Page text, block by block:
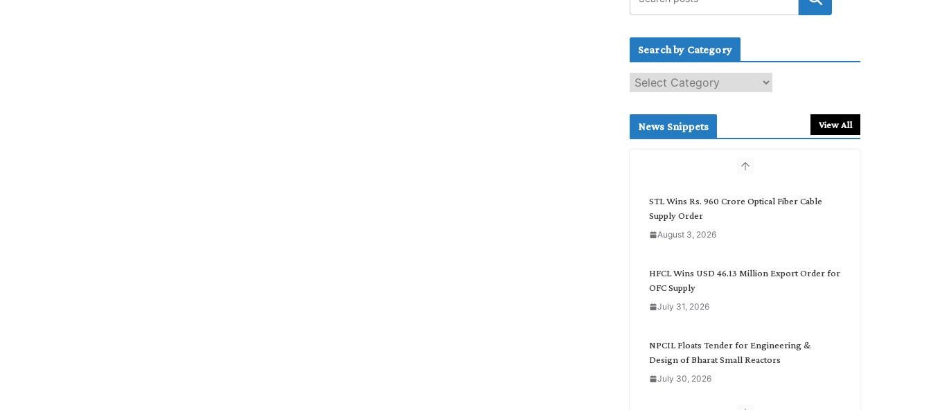
Search by Category
e
c
News Snippets View All
STL Wins Rs. 960 Crore Optical Fiber Cable
Supply Order
August 3, 2026
HFCL Wins USD 46.13 Million Export Order for
OFC Supply
July 31, 2026
NPCIL Floats Tender for Engineering &
Design of Bharat Small Reactors
July 30, 2026